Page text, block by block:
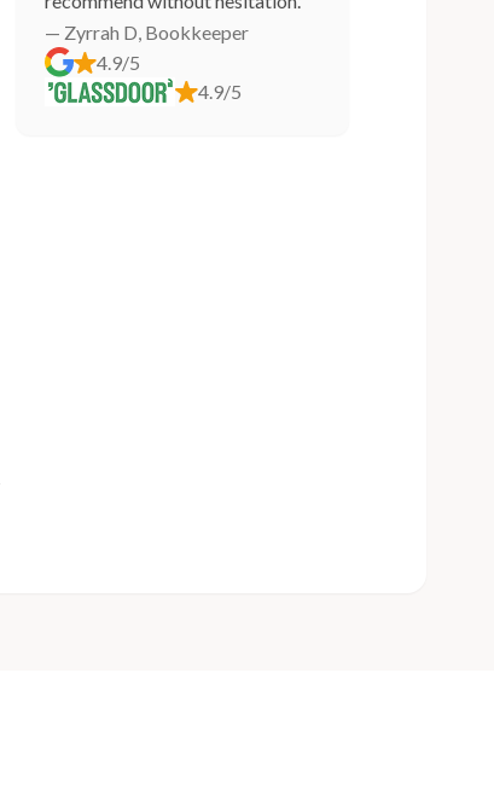
— Zyrrah D, Bookkeeper
4.9/5
4.9/5